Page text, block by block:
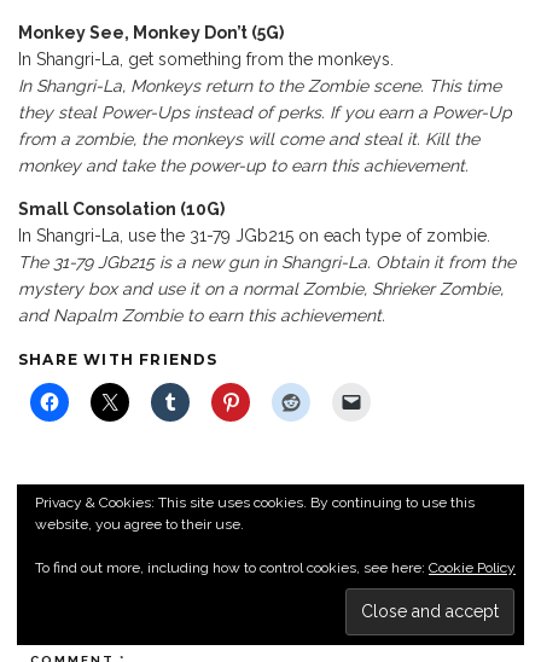
Monkey See, Monkey Don’t (5G)
In Shangri-La, get something from the monkeys.
In Shangri-La, Monkeys return to the Zombie scene. This time
they steal Power-Ups instead of perks. If you earn a Power-Up
from a zombie, the monkeys will come and steal it. Kill the
monkey and take the power-up to earn this achievement.
Small Consolation (10G)
In Shangri-La, use the 31-79 JGb215 on each type of zombie.
The 31-79 JGb215 is a new gun in Shangri-La. Obtain it from the
mystery box and use it on a normal Zombie, Shrieker Zombie,
and Napalm Zombie to earn this achievement.
SHARE WITH FRIENDS
Your email address will not be published. Required fields are
Privacy & Cookies: This site uses cookies. By continuing to use this
website, you agree to their use.
To find out more, including how to control cookies, see here: Cookie Policy